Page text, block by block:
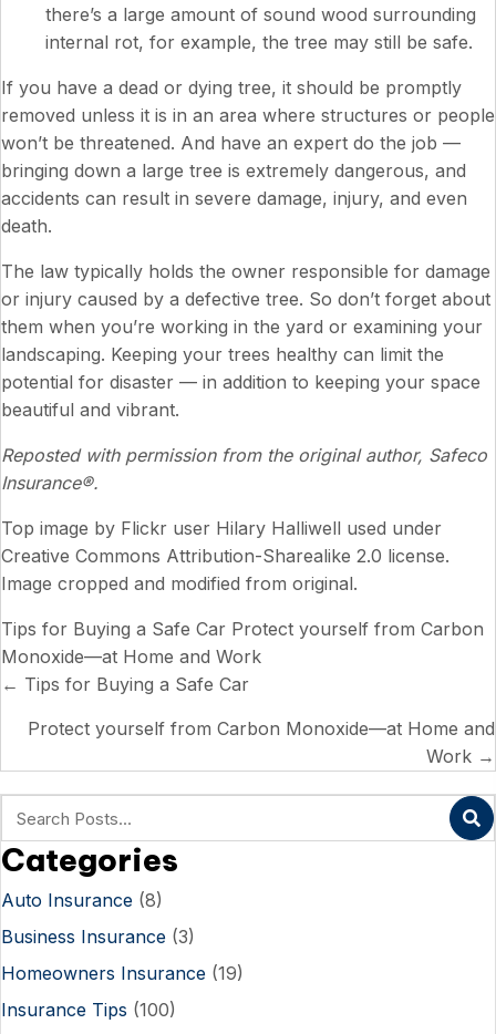
there’s a large amount of sound wood surrounding
internal rot, for example, the tree may still be safe.
If you have a dead or dying tree, it should be promptly
removed unless it is in an area where structures or people
won’t be threatened. And have an expert do the job —
bringing down a large tree is extremely dangerous, and
accidents can result in severe damage, injury, and even
death.
The law typically holds the owner responsible for damage
or injury caused by a defective tree. So don’t forget about
them when you’re working in the yard or examining your
landscaping. Keeping your trees healthy can limit the
potential for disaster — in addition to keeping your space
beautiful and vibrant.
Reposted with permission from the original author, Safeco
Insurance®.
Top image by Flickr user Hilary Halliwell used under
Creative Commons Attribution-Sharealike 2.0 license.
Image cropped and modified from original.
Tips for Buying a Safe Car Protect yourself from Carbon
Monoxide—at Home and Work
Posts
navigation
← Tips for Buying a Safe Car
Protect yourself from Carbon Monoxide—at Home and
Work →
Categories
Auto Insurance (8)
Business Insurance (3)
Homeowners Insurance (19)
Insurance Tips (100)